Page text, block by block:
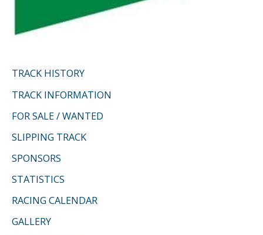
TRACK HISTORY
TRACK INFORMATION
FOR SALE / WANTED
SLIPPING TRACK
SPONSORS
STATISTICS
RACING CALENDAR
GALLERY